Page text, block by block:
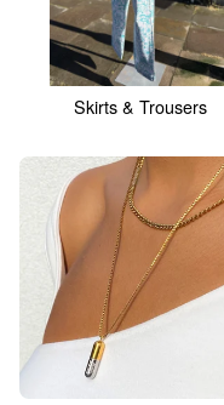
Skirts & Trousers